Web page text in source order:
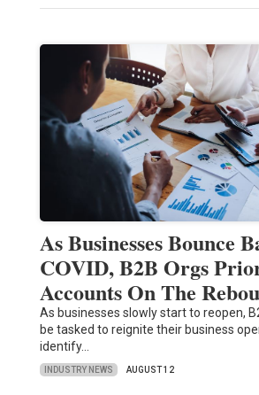
As Businesses Bounce
COVID, B2B Orgs
Accounts On The
As businesses slowly start to reopen,
be tasked to reignite their business
identify…
INDUSTRY NEWS AUGUST 12